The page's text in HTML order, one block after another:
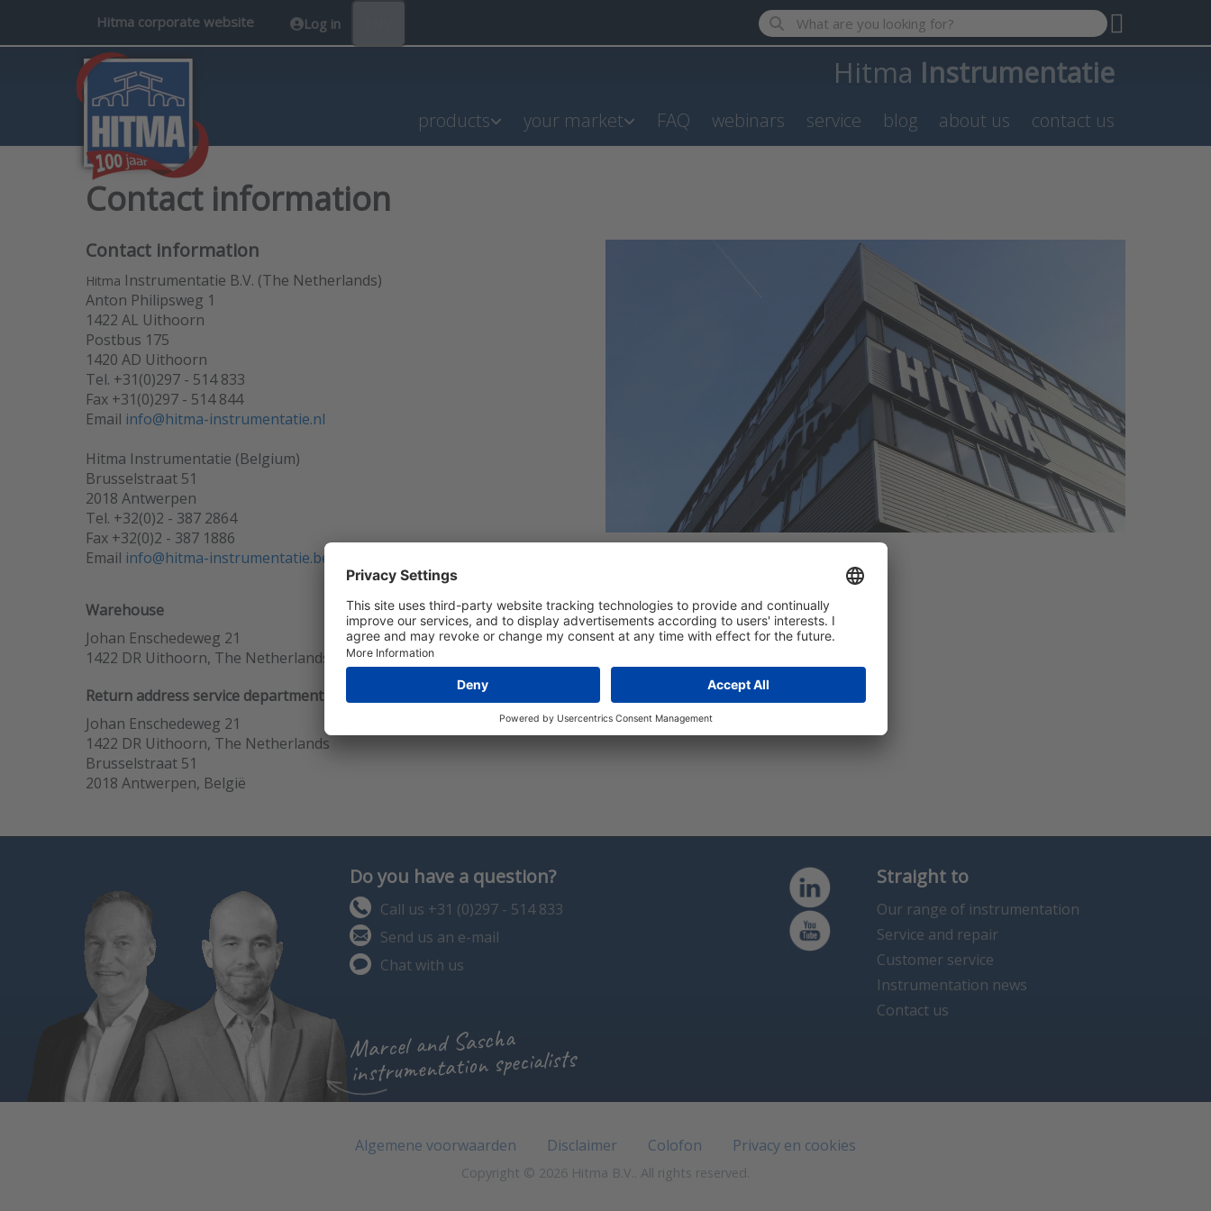
Hitma corporate website Log in Enter a search term. Results will appear automatically as you
Hitma Instrumentatie
products your market FAQ webinars service blog about us contact us
Contact information
Contact information
Hitma Instrumentatie B.V. (The Netherlands)
Anton Philipsweg 1
1422 AL Uithoorn
Postbus 175
1420 AD Uithoorn
Tel. +31(0)297 - 514 833
Fax +31(0)297 - 514 844
Email info@hitma-instrumentatie.nl
Hitma Instrumentatie (Belgium)
Brusselstraat 51
2018 Antwerpen
Tel. +32(0)2 - 387 2864
Fax +32(0)2 - 387 1886
Email info@hitma-instrumentatie.be
Warehouse
Johan Enschedeweg 21
1422 DR Uithoorn, The Netherlands
Return address service department
Johan Enschedeweg 21
1422 DR Uithoorn, The Netherlands
Brusselstraat 51
2018 Antwerpen, België
Do you have a question?
Call us +31 (0)297 - 514 833
Send us an e-mail
Chat with us
Marcel and Sascha
instrumentation specialists
Straight to
Our range of instrumentation
Service and repair
Customer service
Instrumentation news
Contact us
Algemene voorwaarden Disclaimer Colofon Privacy en cookies
Copyright © 2026 Hitma B.V.. All rights reserved.